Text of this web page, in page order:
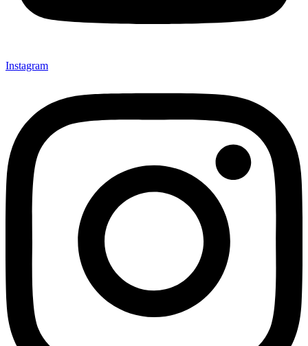
Instagram